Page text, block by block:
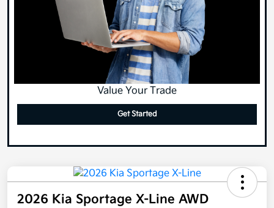
Value Your Trade
Get Started
2026 Kia Sportage X-Line AWD